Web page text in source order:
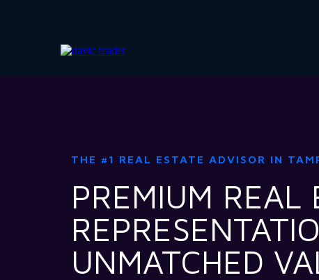
THE #1 REAL ESTATE ADVISOR IN
PREMIUM REAL
UNMATCHED